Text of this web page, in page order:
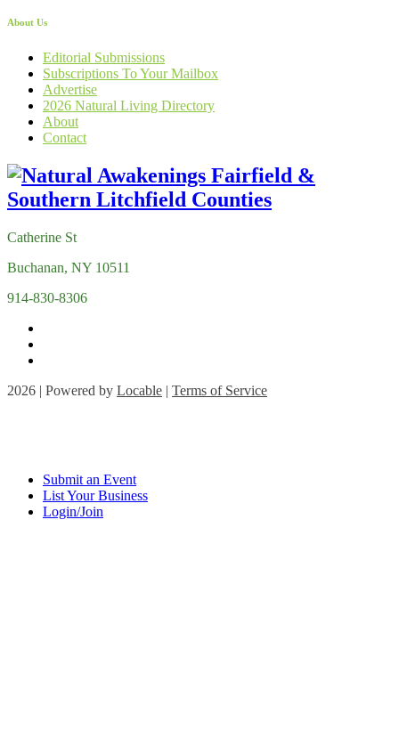
About Us
Editorial Submissions
Subscriptions To Your Mailbox
Advertise
2026 Natural Living Directory
About
Contact
Catherine St
Buchanan, NY 10511
914-830-8306
2026 | Powered by Locable | Terms of Service
Submit an Event
List Your Business
Login/Join